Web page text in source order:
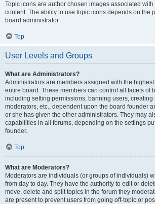
Topic icons are author chosen images associated
content. The ability to use topic icons depends on the
board administrator.
Top
User Levels and Groups
What are Administrators?
Administrators are members assigned with the
entire board. These members can control all facets of
including setting permissions, banning users, creating
moderators, etc., dependent upon the board founder
or she has given the other administrators. They may
capabilities in all forums, depending on the settings
founder.
Top
What are Moderators?
Moderators are individuals (or groups of individuals)
from day to day. They have the authority to edit or
move, delete and split topics in the forum they
are present to prevent users from going off-topic or